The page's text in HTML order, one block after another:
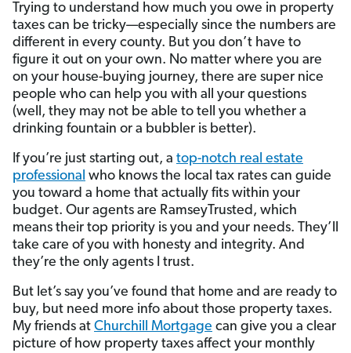
Trying to understand how much you owe in property
taxes can be tricky—especially since the numbers are
different in every county. But you don’t have to
figure it out on your own. No matter where you are
on your house-buying journey, there are super nice
people who can help you with all your questions
(well, they may not be able to tell you whether a
drinking fountain or a bubbler is better).
If you’re just starting out, a top-notch real estate
professional who knows the local tax rates can guide
you toward a home that actually fits within your
budget. Our agents are RamseyTrusted, which
means their top priority is you and your needs. They’ll
take care of you with honesty and integrity. And
they’re the only agents I trust.
But let’s say you’ve found that home and are ready to
buy, but need more info about those property taxes.
My friends at Churchill Mortgage can give you a clear
picture of how property taxes affect your monthly